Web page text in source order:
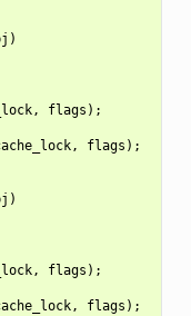
flags);
flags);
flags);
flags);